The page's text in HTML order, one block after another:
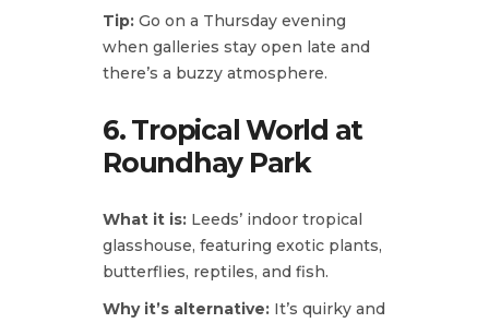
Tip: Go on a Thursday evening
when galleries stay open late and
there’s a buzzy atmosphere.
6. Tropical World at
Roundhay Park
What it is: Leeds’ indoor tropical
glasshouse, featuring exotic plants,
butterflies, reptiles, and fish.
Why it’s alternative: It’s quirky and